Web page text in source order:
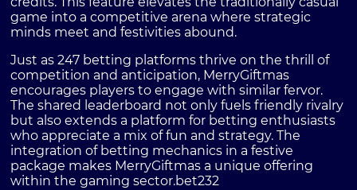
game into a competitive arena where strategic
minds meet and festivities abound.
Just as 247 betting platforms thrive on the thrill of
competition and anticipation, MerryGiftmas
encourages players to engage with similar fervor.
The shared leaderboard not only fuels friendly rivalry
but also extends a platform for betting enthusiasts
who appreciate a mix of fun and strategy. The
integration of betting mechanics in a festive
package makes MerryGiftmas a unique offering
within the gaming sector.bet232